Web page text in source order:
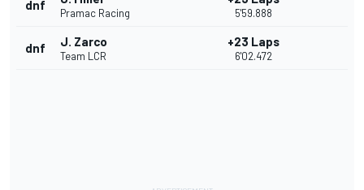
dnf
Pramac Racing 5'59.888
dnf J. Zarco
Team LCR
+23 Laps
6'02.472